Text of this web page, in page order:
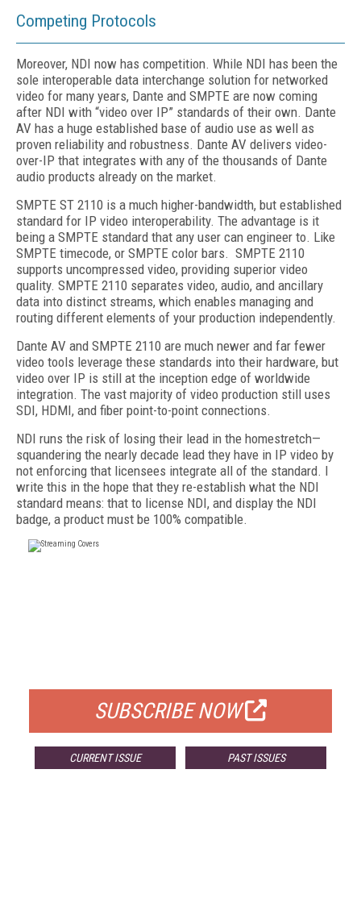
Competing Protocols
Moreover, NDI now has competition. While NDI has been the
sole interoperable data interchange solution for networked
video for many years, Dante and SMPTE are now coming
after NDI with “video over IP” standards of their own. Dante
AV has a huge established base of audio use as well as
proven reliability and robustness. Dante AV delivers video-
over-IP that integrates with any of the thousands of Dante
audio products already on the market.
SMPTE ST 2110 is a much higher-bandwidth, but established
standard for IP video interoperability. The advantage is it
being a SMPTE standard that any user can engineer to. Like
SMPTE timecode, or SMPTE color bars. SMPTE 2110
supports uncompressed video, providing superior video
quality. SMPTE 2110 separates video, audio, and ancillary
data into distinct streams, which enables managing and
routing different elements of your production independently.
Dante AV and SMPTE 2110 are much newer and far fewer
video tools leverage these standards into their hardware, but
video over IP is still at the inception edge of worldwide
integration. The vast majority of video production still uses
SDI, HDMI, and fiber point-to-point connections.
NDI runs the risk of losing their lead in the homestretch—
squandering the nearly decade lead they have in IP video by
not enforcing that licensees integrate all of the standard. I
write this in the hope that they re-establish what the NDI
standard means: that to license NDI, and display the NDI
badge, a product must be 100% compatible.
SUBSCRIBE NOW
CURRENT ISSUE PAST ISSUES